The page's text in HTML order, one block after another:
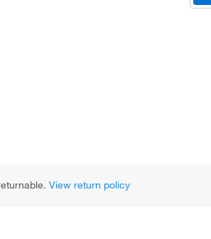
View return policy